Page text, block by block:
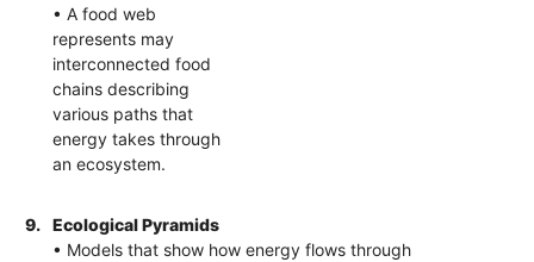
• A food web
represents may
interconnected food
chains describing
various paths that
energy takes through
an ecosystem.
9.
Ecological Pyramids
• Models that show how energy flows through